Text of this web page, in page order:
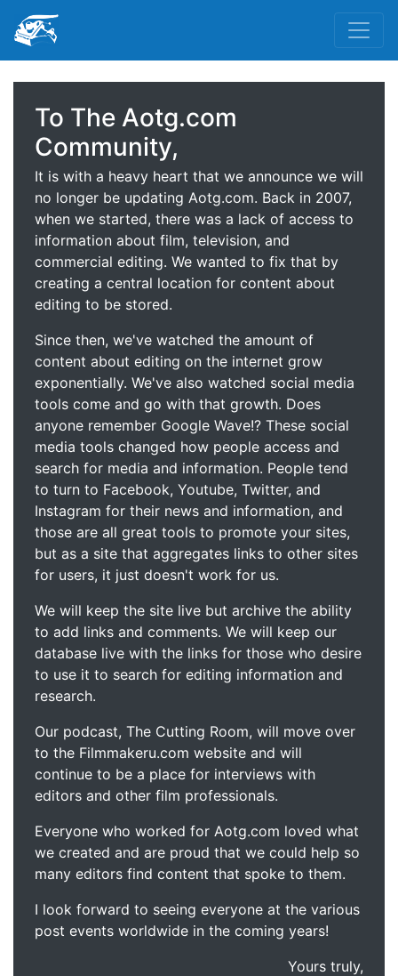
To The Aotg.com
Community,
It is with a heavy heart that we announce we will
no longer be updating Aotg.com. Back in 2007,
when we started, there was a lack of access to
information about film, television, and
commercial editing. We wanted to fix that by
creating a central location for content about
editing to be stored.
Since then, we've watched the amount of
content about editing on the internet grow
exponentially. We've also watched social media
tools come and go with that growth. Does
anyone remember Google Wave!? These social
media tools changed how people access and
search for media and information. People tend
to turn to Facebook, Youtube, Twitter, and
Instagram for their news and information, and
those are all great tools to promote your sites,
but as a site that aggregates links to other sites
for users, it just doesn't work for us.
We will keep the site live but archive the ability
to add links and comments. We will keep our
database live with the links for those who desire
to use it to search for editing information and
research.
Our podcast, The Cutting Room, will move over
to the Filmmakeru.com website and will
continue to be a place for interviews with
editors and other film professionals.
Everyone who worked for Aotg.com loved what
we created and are proud that we could help so
many editors find content that spoke to them.
I look forward to seeing everyone at the various
post events worldwide in the coming years!
Yours truly,